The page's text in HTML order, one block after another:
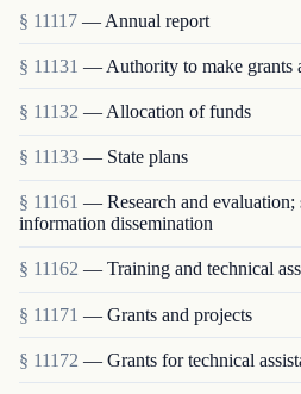
§ 11117 — Annual report
§ 11131 — Authority to make grants
§ 11132 — Allocation of funds
§ 11133 — State plans
§ 11161 — Research and evaluation;
information dissemination
§ 11162 — Training and technical
§ 11171 — Grants and projects
§ 11172 — Grants for technical